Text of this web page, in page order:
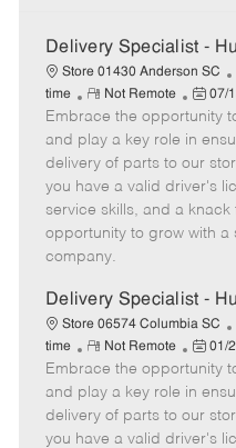
Delivery Specialist -
Store 01430 Anderson SC
time
R
e
m
o
t
e
Not Remote
P
o
s
t
e
d
D
e
07/
Embrace the opportunity
and play a key role in
delivery of parts to our
you have a valid driver's
service skills, and a
opportunity to grow with a
company.
Delivery Specialist -
Store 06574 Columbia SC
time
R
e
m
o
t
Not Remote
P
o
s
t
e
01/
Embrace the opportunity
and play a key role in
delivery of parts to our
you have a valid driver's